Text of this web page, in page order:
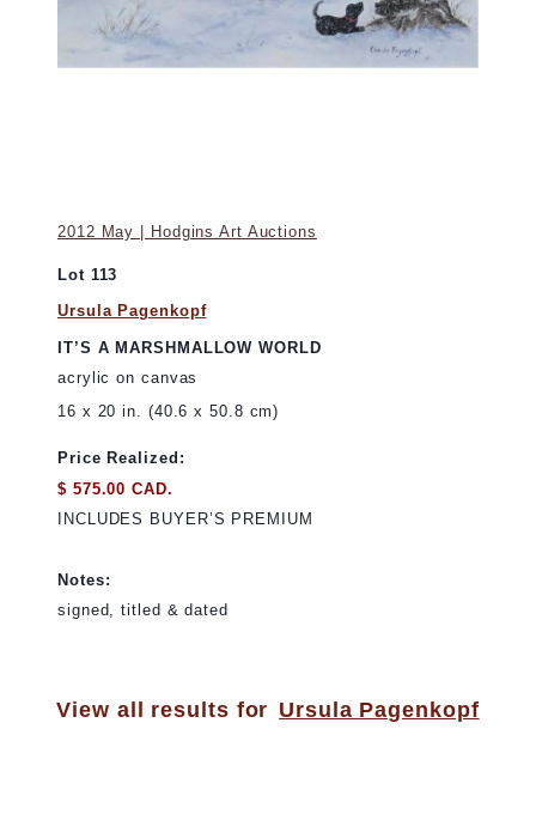
2012 May | Hodgins Art Auctions
Lot 113
Ursula Pagenkopf
IT’S A MARSHMALLOW WORLD
acrylic on canvas
16 x 20 in. (40.6 x 50.8 cm)
Price Realized:
$ 575.00 CAD.
INCLUDES BUYER’S PREMIUM
Notes:
signed, titled & dated
View all results for Ursula Pagenkopf